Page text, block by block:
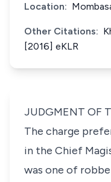
Location:
Other Citations:
[2016] eKLR
JUDGMENT OF
The charge
in the Chief
was one of